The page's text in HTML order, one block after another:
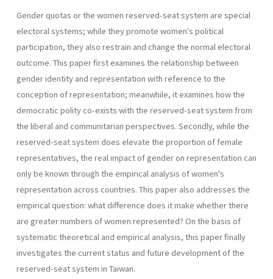
Gender quotas or the women reserved-seat system are special
electoral systems; while they promote women's political
participation, they also restrain and change the normal electoral
outcome. This paper first examines the relationship between
gender identity and representa­tion with reference to the
conception of representation; meanwhile, it examines how the
democratic polity co-exists with the reserved-seat system from
the liberal and communitarian perspectives. Secondly, while the
reserved-seat system does elevate the proportion of female
represen­tatives, the real impact of gender on representation can
only be known through the empirical analysis of women's
representation across coun­tries. This paper also addresses the
empirical question: what difference does it make whether there
are greater numbers of women represented? On the basis of
systematic theoretical and empirical analysis, this paper finally
investigates the current status and future development of the
reserved-seat system in Taiwan.